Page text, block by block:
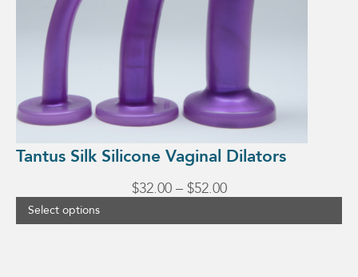
Tantus Silk Silicone Vaginal Dilators
$32.00 – $52.00Price
$32.00
Select options
product